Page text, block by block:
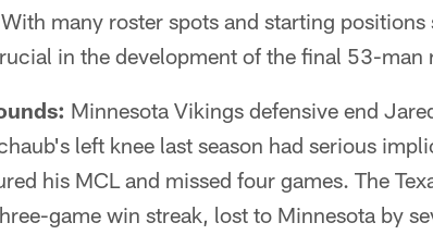
many roster spots and starting
in the development of the final 53-man
Minnesota Vikings defensive end
left knee last season had serious
his MCL and missed four games. The
game win streak, lost to Minnesota by